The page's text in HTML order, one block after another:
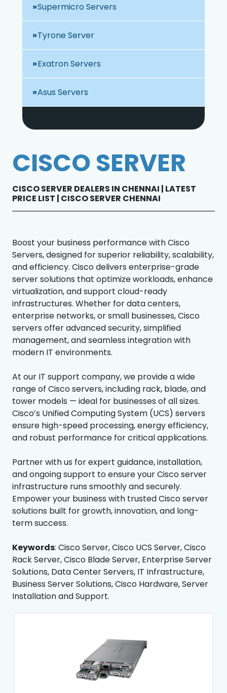
Supermicro Servers
Tyrone Server
Exatron Servers
Asus Servers
CISCO SERVER
CISCO SERVER DEALERS IN CHENNAI | LATEST
PRICE LIST | CISCO SERVER CHENNAI
Boost your business performance with Cisco
Servers, designed for superior reliability, scalability,
and efficiency. Cisco delivers enterprise-grade
server solutions that optimize workloads, enhance
virtualization, and support cloud-ready
infrastructures. Whether for data centers,
enterprise networks, or small businesses, Cisco
servers offer advanced security, simplified
management, and seamless integration with
modern IT environments.
At our IT support company, we provide a wide
range of Cisco servers, including rack, blade, and
tower models — ideal for businesses of all sizes.
Cisco’s Unified Computing System (UCS) servers
ensure high-speed processing, energy efficiency,
and robust performance for critical applications.
Partner with us for expert guidance, installation,
and ongoing support to ensure your Cisco server
infrastructure runs smoothly and securely.
Empower your business with trusted Cisco server
solutions built for growth, innovation, and long-
term success.
Keywords: Cisco Server, Cisco UCS Server, Cisco
Rack Server, Cisco Blade Server, Enterprise Server
Solutions, Data Center Servers, IT Infrastructure,
Business Server Solutions, Cisco Hardware, Server
Installation and Support.